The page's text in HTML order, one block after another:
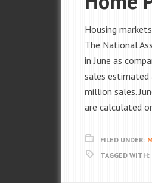
Housing
The National
in June as
sales estimated
million sales.
are calculated
FILED UNDER:
TAGGED WITH: